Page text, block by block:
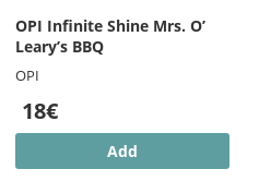
OPI Infinite Shine Mrs. O’
Leary’s BBQ
OPI
18€
Add